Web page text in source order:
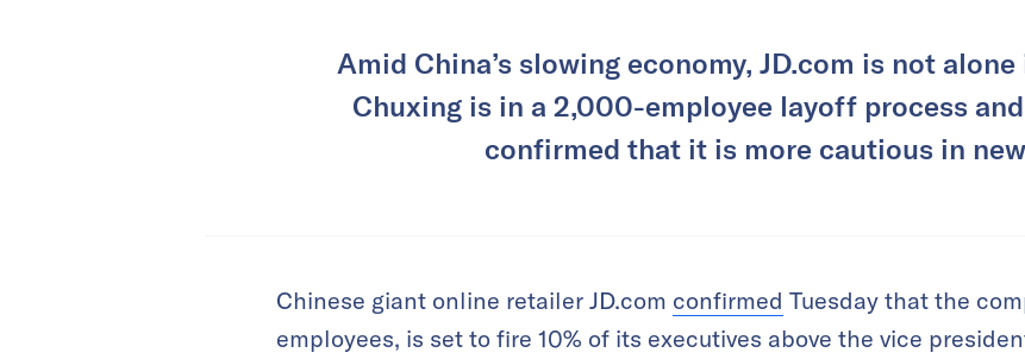
Amid China’s slowing economy, JD.com is not
Chuxing is in a 2,000-employee layoff process
confirmed that it is more cautious in
Chinese giant online retailer JD.com confirmed Tuesday that the
employees, is set to fire 10% of its executives above the vice